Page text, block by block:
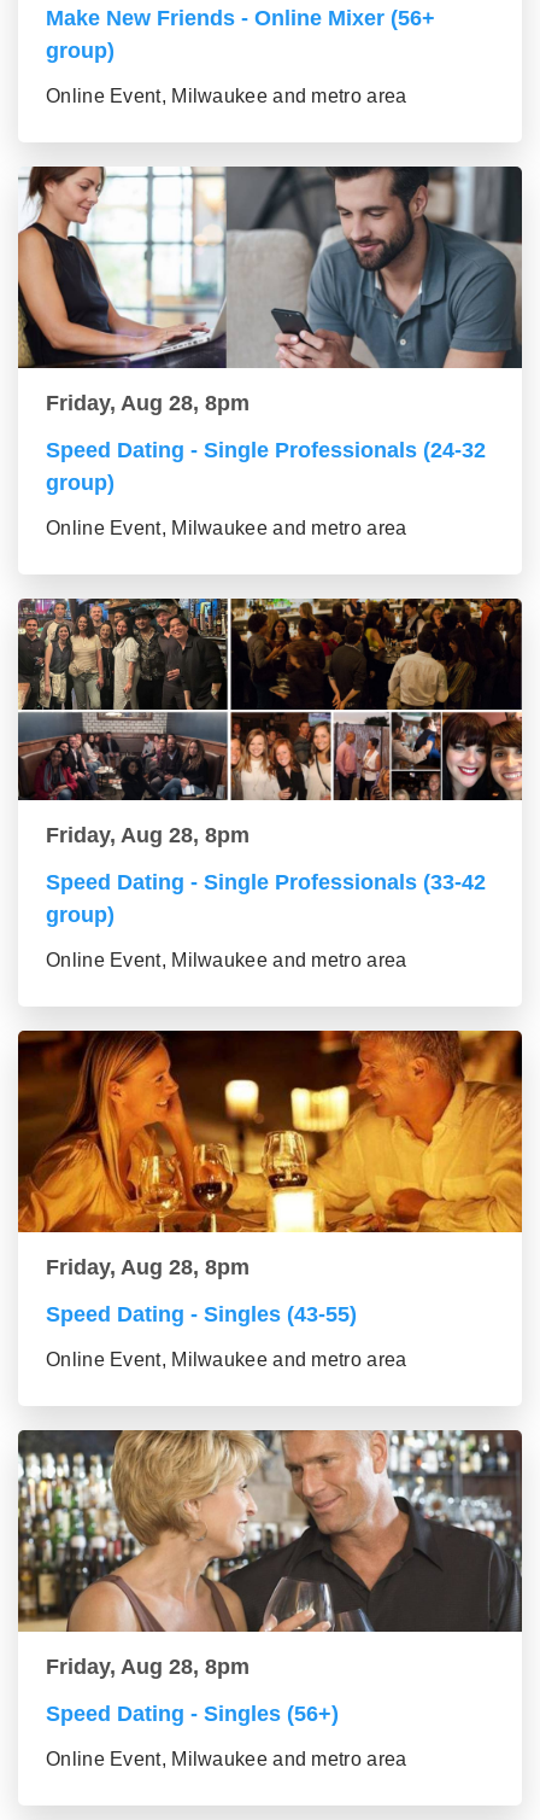
Make New Friends - Online Mixer (56+
group)
Online Event, Milwaukee and metro area
Friday, Aug 28, 8pm
Speed Dating - Single Professionals (24-32
group)
Online Event, Milwaukee and metro area
Friday, Aug 28, 8pm
Speed Dating - Single Professionals (33-42
group)
Online Event, Milwaukee and metro area
Friday, Aug 28, 8pm
Speed Dating - Singles (43-55)
Online Event, Milwaukee and metro area
Friday, Aug 28, 8pm
Speed Dating - Singles (56+)
Online Event, Milwaukee and metro area